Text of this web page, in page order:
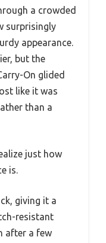
a crowded
surprisingly
appearance.
but the
On glided
like it was
than a
just how
is.
giving it a
resistant
after a few